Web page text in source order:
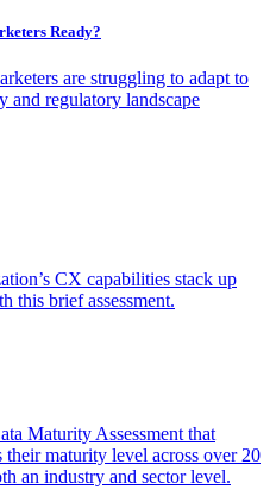
Ready?
are struggling to adapt to
and regulatory landscape
CX capabilities stack up
this brief assessment.
Maturity Assessment that
their maturity level across over 20
an industry and sector level.